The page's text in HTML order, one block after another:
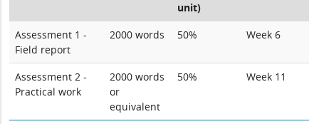
unit)
Assessment 1 -
Field report
2000 words 50% Week 6
Assessment 2 -
Practical work
2000 words
or
equivalent
50% Week 11